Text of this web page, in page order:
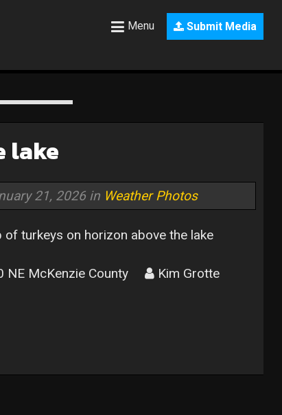
Submit Media
Menu
lake
21, 2026 in Weather Photos
of turkeys on horizon above the lake
NE McKenzie County Kim Grotte